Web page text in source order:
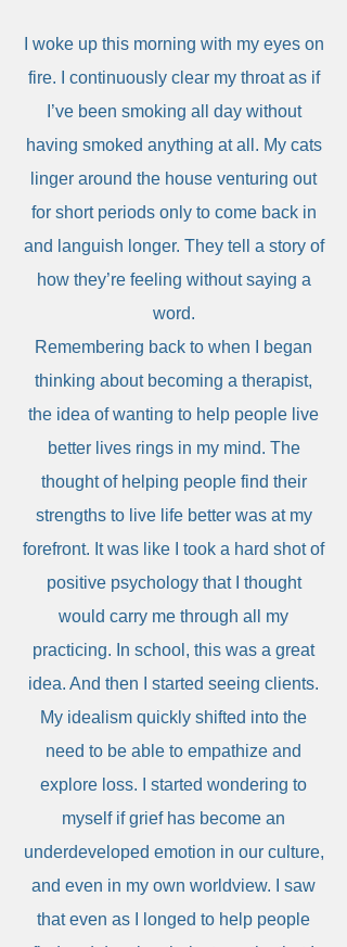
I woke up this morning with my eyes on
fire. I continuously clear my throat as if
I’ve been smoking all day without
having smoked anything at all. My cats
linger around the house venturing out
for short periods only to come back in
and languish longer. They tell a story of
how they’re feeling without saying a
word.
Remembering back to when I began
thinking about becoming a therapist,
the idea of wanting to help people live
better lives rings in my mind. The
thought of helping people find their
strengths to live life better was at my
forefront. It was like I took a hard shot of
positive psychology that I thought
would carry me through all my
practicing. In school, this was a great
idea. And then I started seeing clients.
My idealism quickly shifted into the
need to be able to empathize and
explore loss. I started wondering to
myself if grief has become an
underdeveloped emotion in our culture,
and even in my own worldview. I saw
that even as I longed to help people